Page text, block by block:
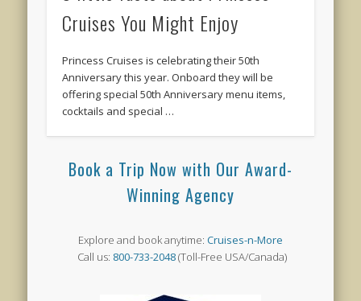
Cruises You Might Enjoy
Princess Cruises is celebrating their 50th
Anniversary this year. Onboard they will be
offering special 50th Anniversary menu items,
cocktails and special …
Book a Trip Now with Our Award-
Winning Agency
Explore and book anytime: Cruises-n-More
Call us: 800-733-2048(Toll-Free USA/Canada)